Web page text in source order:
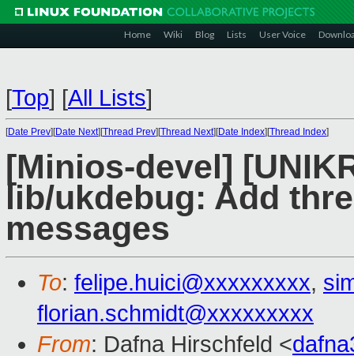
Home Wiki Blog Lists User Voice
[Top] [All Lists]
[Date Prev][Date Next][Thread Prev][Thread Next][Date Index][Thread Index]
[Minios-devel]
lib/ukdebug: Add
messages
To: felipe.huici@xxxxxxxxx,
florian.schmidt@xxxxxxxxx
From: Dafna Hirschfeld <